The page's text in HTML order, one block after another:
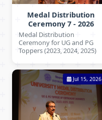
Medal Distribution
Ceremony 7 - 2026
Medal Distribution
Ceremony for UG and PG
Toppers (2023, 2024, 2025)
Jul 15, 2026